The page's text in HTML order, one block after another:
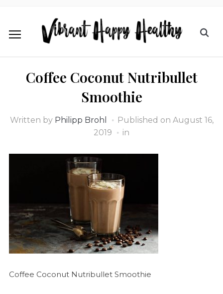
Coffee Coconut Nutribullet
Smoothie
Written by Philipp Brohl Published on August 16,
2019
in
Coffee Coconut Nutribullet Smoothie